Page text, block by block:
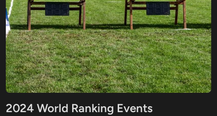
2024 World Ranking Events